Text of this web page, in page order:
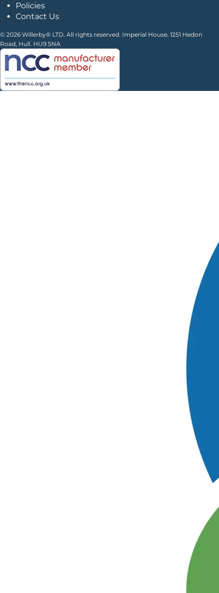
Policies
Contact Us
© 2026 Willerby® LTD. All rights reserved. Imperial House, 1251 Hedon
Road, Hull. HU9 5NA